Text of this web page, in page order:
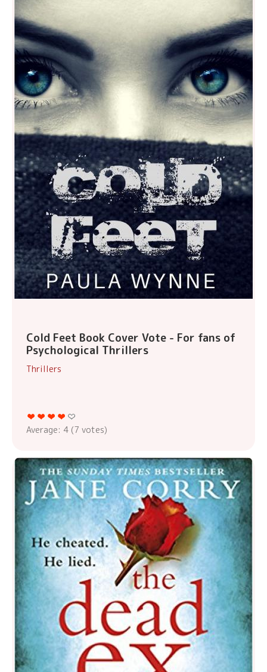
Cold Feet Book Cover Vote - For fans of
Psychological Thrillers
Thrillers
Average: 4 (7 votes)